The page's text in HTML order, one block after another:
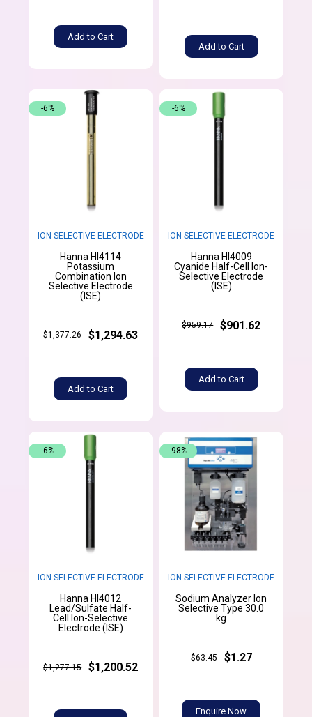
Add to Cart
Add to Cart
ION SELECTIVE ELECTRODE
Hanna HI4114
Potassium
Combination Ion
Selective Electrode
(ISE)
$1,377.26 $1,294.63
Add to Cart
-6%
ION SELECTIVE ELECTRODE
Hanna HI4009
Cyanide Half-Cell Ion-
Selective Electrode
(ISE)
$959.17 $901.62
Add to Cart
-6%
ION SELECTIVE ELECTRODE
Hanna HI4012
Lead/Sulfate Half-
Cell Ion-Selective
Electrode (ISE)
$1,277.15 $1,200.52
-6%
ION SELECTIVE ELECTRODE
Sodium Analyzer Ion
Selective Type 30.0
kg
$63.45 $1.27
Enquire Now
-98%